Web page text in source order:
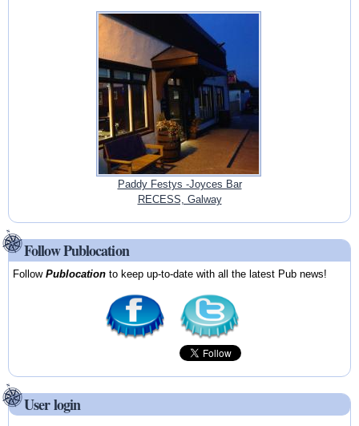
Paddy Festys -Joyces Bar
RECESS, Galway
Follow Publocation
FollowPublocation to keep up-to-date with all the latest Pub news!
User login